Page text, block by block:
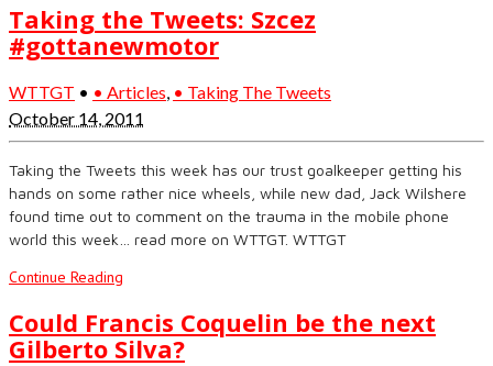
Taking the Tweets: Szcez
#gottanewmotor
WTTGT • • Articles • Taking The Tweets
October 14, 2011
Taking the Tweets this week has our trust goalkeeper getting his
hands on some rather nice wheels, while new dad, Jack Wilshere
found time out to comment on the trauma in the mobile phone
world this week… read more on WTTGT. WTTGT
Continue Reading
Could Francis Coquelin be the next
Gilberto Silva?